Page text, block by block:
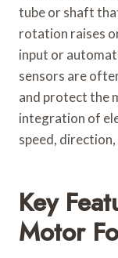
tube or shaft
rotation raises
input or
sensors are
and protect the
integration of
speed,
Key
Motor